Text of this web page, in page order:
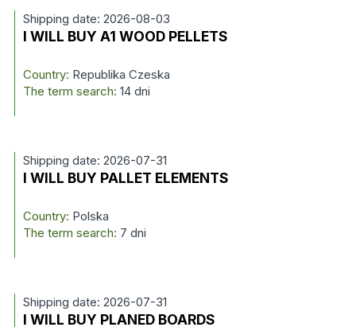
Shipping date: 2026-08-03
I WILL BUY A1 WOOD PELLETS
Country: Republika Czeska
The term search: 14 dni
Shipping date: 2026-07-31
I WILL BUY PALLET ELEMENTS
Country: Polska
The term search: 7 dni
Shipping date: 2026-07-31
I WILL BUY PLANED BOARDS